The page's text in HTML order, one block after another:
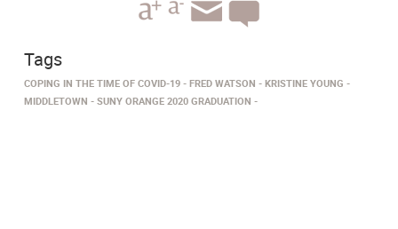
Tags
COPING IN THE TIME OF COVID-19 FRED WATSON
KRISTINE YOUNG
MIDDLETOWN
SUNY ORANGE 2020 GRADUATION